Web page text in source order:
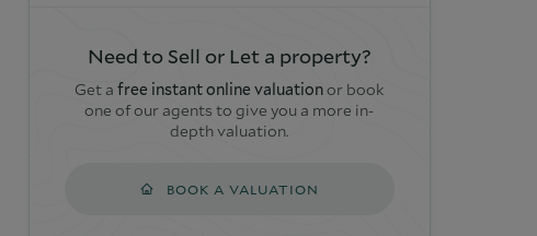
Need to Sell or Let a property?
Get afree instant online valuationor book
one of our agents to give you a more in-
depth valuation.
BOOK A VALUATION